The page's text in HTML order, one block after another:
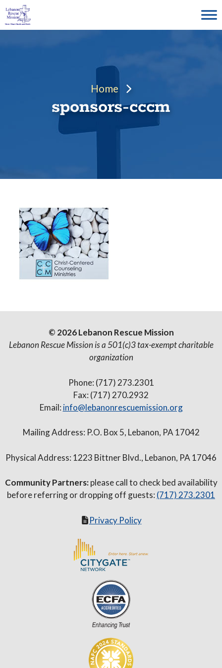
Skip
to
content
Home
sponsors-cccm
© 2026 Lebanon Rescue Mission
Lebanon Rescue Mission is a 501(c)3 tax-exempt charitable
organization
Phone: (717) 273.2301
Fax: (717) 270.2932
Email: info@lebanonrescuemission.org
Mailing Address: P.O. Box 5, Lebanon, PA 17042
Physical Address: 1223 Bittner Blvd., Lebanon, PA 17046
Community Partners:please call to check bed availability
before referring or dropping off guests: (717) 273.2301
Privacy Policy